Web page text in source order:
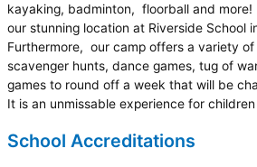
kayaking, badminton, floorball and
our stunning location at Riverside School
Furthermore, our camp offers a variety
scavenger hunts, dance games, tug of
games to round off a week that will be
It is an unmissable experience for
School Accreditations